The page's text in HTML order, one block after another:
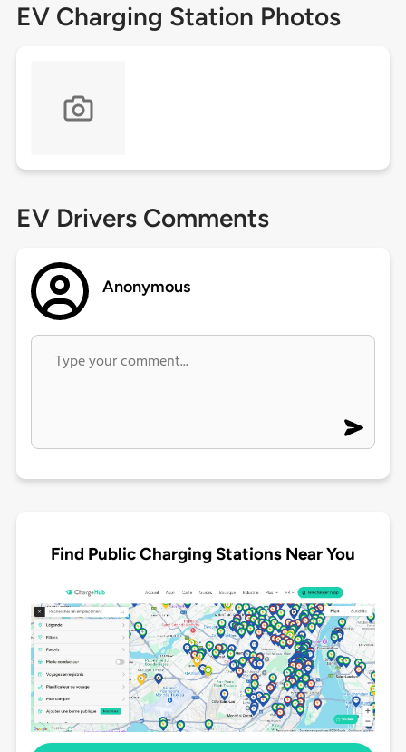
EV Charging Station Photos
EV Drivers Comments
Anonymous
Find Public Charging Stations Near You